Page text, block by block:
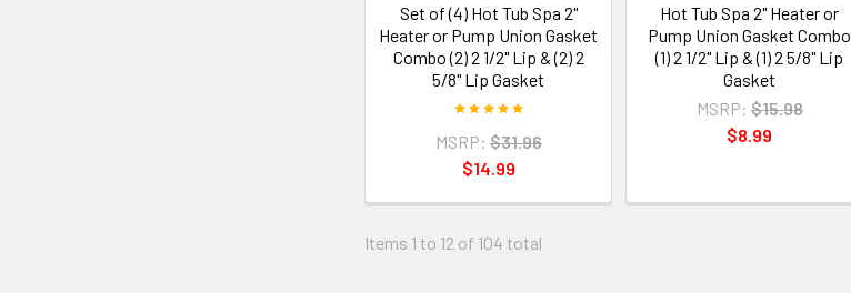
Set of (4) Hot Tub Spa 2"
Heater or Pump Union Gasket
Combo (2) 2 1/2" Lip & (2) 2
5/8" Lip Gasket
MSRP: $31.96
$14.99
Hot Tub Spa 2" Heater or
Pump Union Gasket Combo
(1) 2 1/2" Lip & (1) 2 5/8" Lip
Gasket
MSRP: $15.98
$8.99
Items 1 to 12 of 104 total